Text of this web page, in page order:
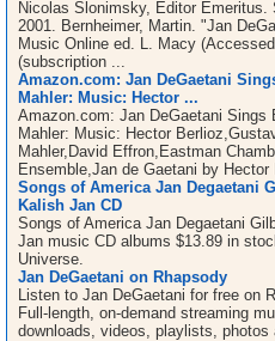
Nicolas Slonimsky, Editor Emeritus.
2001. Bernheimer, Martin. "Jan
Music Online ed. L. Macy
(subscription ...
Amazon.com: Jan DeGaetani
Mahler: Music: Hector ...
Amazon.com: Jan DeGaetani Sings
Mahler: Music: Hector
Mahler,David Effron,Eastman
Ensemble,Jan de Gaetani by Hector
Songs of America Jan Degaetani
Kalish Jan CD
Songs of America Jan Degaetani
Jan music CD albums $13.89 in
Universe.
Jan DeGaetani on Rhapsody
Listen to Jan DeGaetani for free on
Full-length, on-demand streaming
downloads, videos, playlists, photos